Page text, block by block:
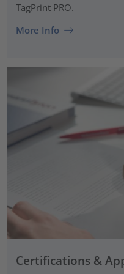
TagPrint PRO.
More Info
Certifications &